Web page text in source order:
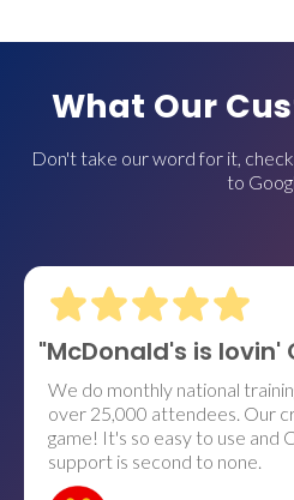
What Our
Don't take our word for it,
to
"McDonald's is
We do monthly national
over 25,000 attendees. Our
game! It's so easy to use and
support is second to none.